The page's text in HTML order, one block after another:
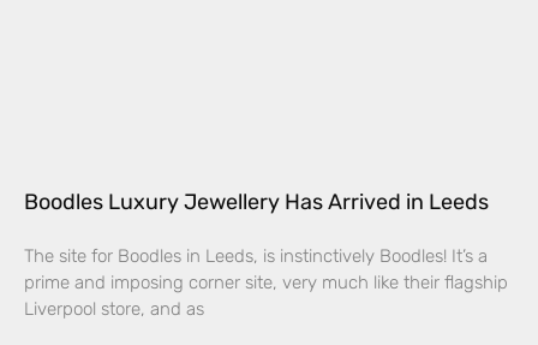
Boodles Luxury Jewellery Has Arrived in Leeds
The site for Boodles in Leeds, is instinctively Boodles! It’s a
prime and imposing corner site, very much like their flagship
Liverpool store, and as